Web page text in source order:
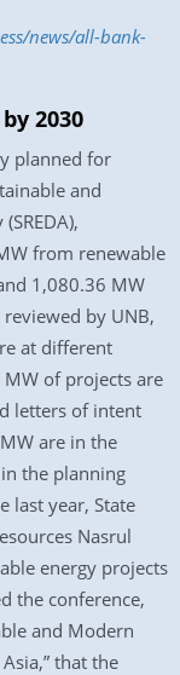
news/all-bank-
2030
planned for
and
from renewable
1,080.36 MW
by UNB,
at different
of projects are
letters of intent
are in the
the planning
last year, State
Nasrul
energy projects
the conference,
and Modern
that the